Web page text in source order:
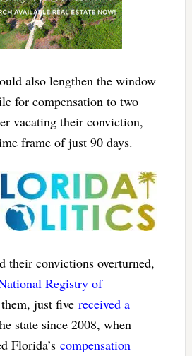
also lengthen the window
for compensation to two
vacating their conviction,
frame of just 90 days.
their convictions overturned,
Registry of
just five received a
state since 2008, when
Florida’s compensation